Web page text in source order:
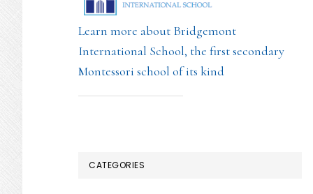
Learn more about Bridgemont
International School, the first secondary
Montessori school of its kind
CATEGORIES